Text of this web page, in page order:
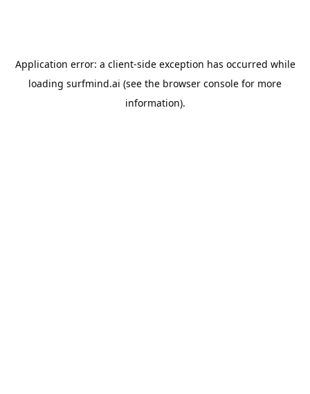
Application error: a client-side exception has occurred while
loading surfmind.ai (see the browser console for more
information).